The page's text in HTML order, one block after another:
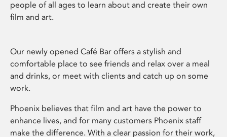
people of all ages to learn about and create their own
film and art.
Our newly opened Café Bar offers a stylish and
comfortable place to see friends and relax over a meal
and drinks, or meet with clients and catch up on some
work.
Phoenix believes that film and art have the power to
enhance lives, and for many customers Phoenix staff
make the difference. With a clear passion for their work,